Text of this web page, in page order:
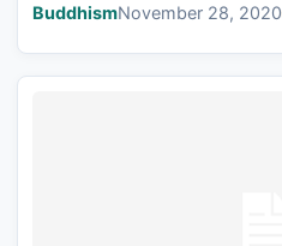
BuddhismNovember 28, 2020